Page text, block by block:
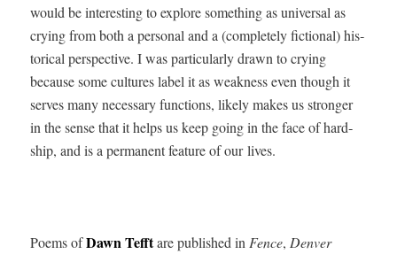
would be inter­est­ing to explore some­thing as uni­ver­sal as
cry­ing from both a per­son­al and a (com­plete­ly fic­tion­al) his­
tor­i­cal per­spec­tive. I was par­tic­u­lar­ly drawn to cry­ing
because some cul­tures label it as weak­ness even though it
serves many nec­es­sary func­tions, like­ly makes us stronger
in the sense that it helps us keep going in the face of hard­
ship, and is a per­ma­nent fea­ture of our lives.
Poems ofDawn Tefftare pub­lished inFence,Den­ver